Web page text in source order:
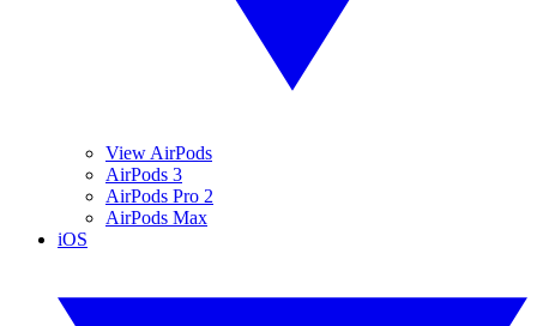
View AirPods
AirPods 3
AirPods Pro 2
AirPods Max
iOS